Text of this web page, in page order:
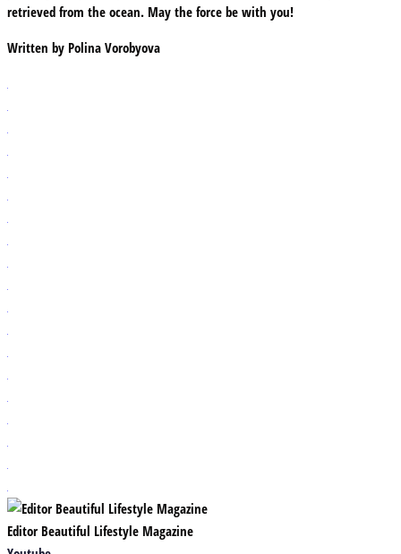
retrieved from the ocean. May the force be with you!
Written by Polina Vorobyova
Editor Beautiful Lifestyle Magazine